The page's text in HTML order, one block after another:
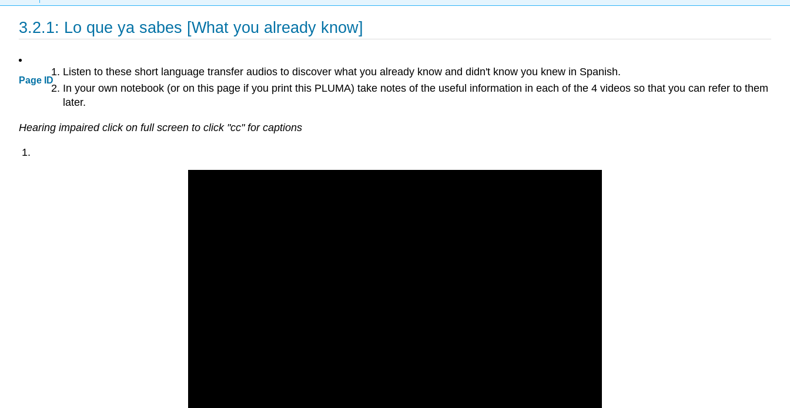
3.2.1: Lo que ya sabes [What you already know]
Page ID
Listen to these short language transfer audios to discover what you already know and didn't know you knew in Spanish.
In your own notebook (or on this page if you print this PLUMA) take notes of the useful information in each of the 4 videos so that you can refer to them
later.
Hearing impaired click on full screen to click "cc" for captions